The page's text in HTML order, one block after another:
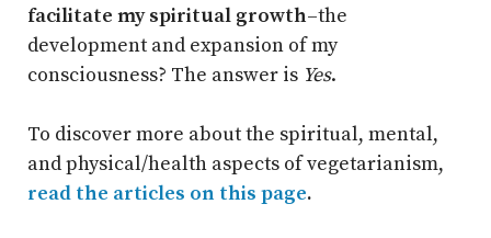
facilitate my spiritual growth–the
development and expansion of my
consciousness? The answer is Yes.
To discover more about the spiritual, mental,
and physical/health aspects of vegetarianism,
read the articles on this page.